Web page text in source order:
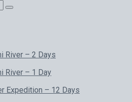
River – 2 Days
River – 1 Day
Expedition – 12 Days